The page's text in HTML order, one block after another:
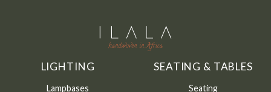
LIGHTING
Lampbases
SEATING & TABLES
Seating